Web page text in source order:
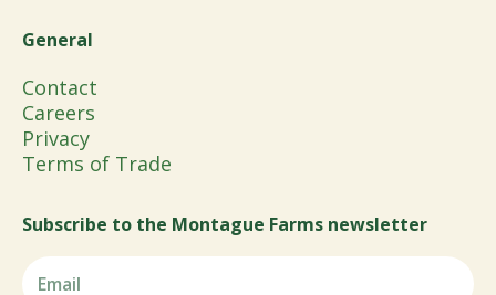
General
Contact
Careers
Privacy
Terms of Trade
Subscribe to the Montague Farms newsletter